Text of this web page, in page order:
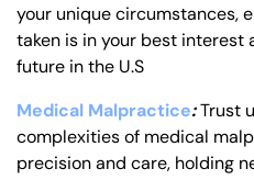
your unique circumstances,
taken is in your best interest
future in the U.S
Medical Malpractice:Trust
complexities of medical
precision and care, holding